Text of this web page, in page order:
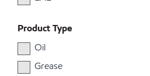
Product Type
Oil
Grease